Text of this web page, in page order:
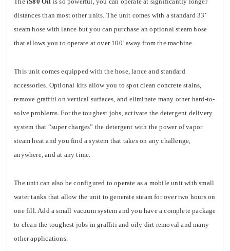
distances than most other units. The unit comes with a standard 33’
steam hose with lance but you can purchase an optional steam hose
that allows you to operate at over 100’ away from the machine.
This unit comes equipped with the hose, lance and standard
accessories. Optional kits allow you to spot clean concrete stains,
remove graffiti on vertical surfaces, and eliminate many other hard-to-
solve problems. For the toughest jobs, activate the detergent delivery
system that “super charges” the detergent with the power of vapor
steam heat and you find a system that takes on any challenge,
anywhere, and at any time.
The unit can also be configured to operate as a mobile unit with small
water tanks that allow the unit to generate steam for over two hours on
one fill. Add a small vacuum system and you have a complete package
to clean the toughest jobs in graffiti and oily dirt removal and many
other applications.